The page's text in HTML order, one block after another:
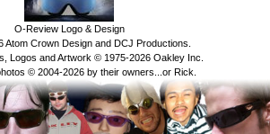
O-Review Logo & Design
Atom Crown Design and DCJ Productions.
Logos and Artwork © 1975-2026 Oakley Inc.
© 2004-2026 by their owners...or Rick.